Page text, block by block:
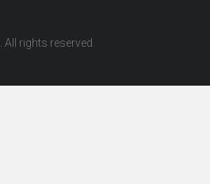
. All rights reserved.